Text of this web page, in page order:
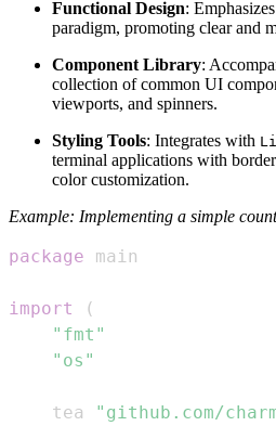
Functional Design:
paradigm, promoting clear and
Component Library:
collection of common UI
viewports, and spinners.
Styling Tools: Integrates with
terminal applications with
color customization.
Example: Implementing a simple
package
import
(
"fmt"
"os"
    tea
"github.com/